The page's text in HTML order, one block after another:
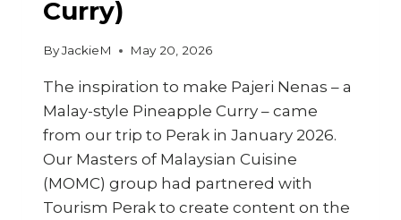
Curry)
ByJackieM May 20, 2026
The inspiration to make Pajeri Nenas – a
Malay-style Pineapple Curry – came
from our trip to Perak in January 2026.
Our Masters of Malaysian Cuisine
(MOMC) group had partnered with
Tourism Perak to create content on the